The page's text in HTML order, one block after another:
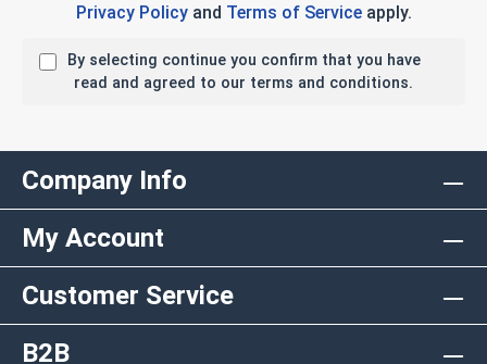
Privacy Policyand Terms of Serviceapply.
By selecting continue you confirm that you have
read and agreed to our terms and conditions.
Company Info
My Account
Customer Service
B2B